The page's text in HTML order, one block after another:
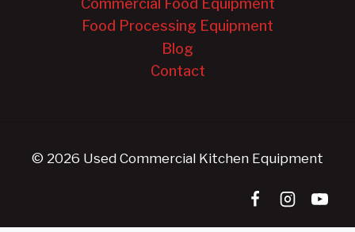
Food Processing Equipment
Blog
Contact
© 2026 Used Commercial Kitchen Equipment